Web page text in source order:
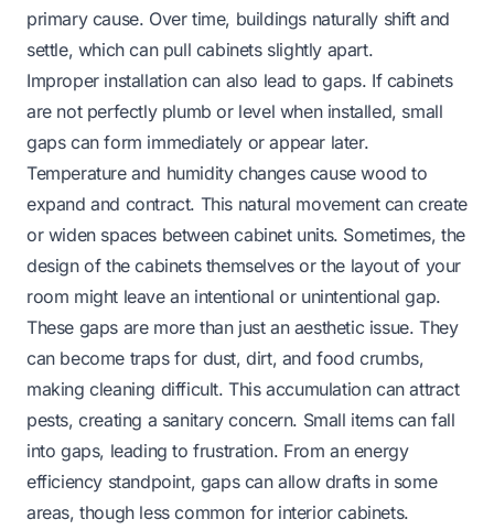
primary cause. Over time, buildings naturally shift and
settle, which can pull cabinets slightly apart.
Improper installation can also lead to gaps. If cabinets
are not perfectly plumb or level when installed, small
gaps can form immediately or appear later.
Temperature and humidity changes cause wood to
expand and contract. This natural movement can create
or widen spaces between cabinet units. Sometimes, the
design of the cabinets themselves or the layout of your
room might leave an intentional or unintentional gap.
These gaps are more than just an aesthetic issue. They
can become traps for dust, dirt, and food crumbs,
making cleaning difficult. This accumulation can attract
pests, creating a sanitary concern. Small items can fall
into gaps, leading to frustration. From an energy
efficiency standpoint, gaps can allow drafts in some
areas, though less common for interior cabinets.